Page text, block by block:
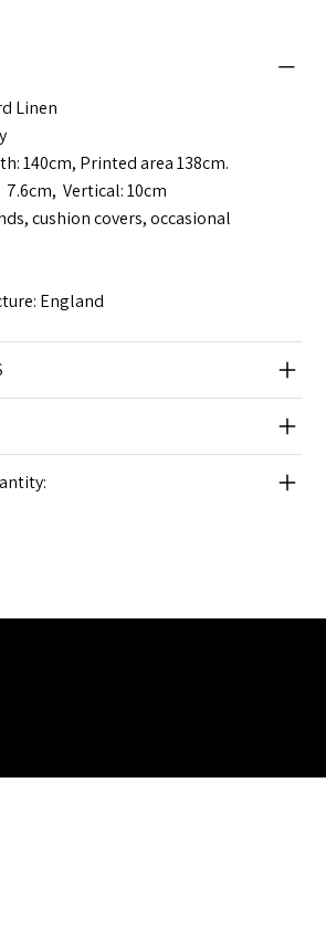
Linen
140cm, Printed area 138cm.
Vertical: 10cm
cushion covers, occasional
England